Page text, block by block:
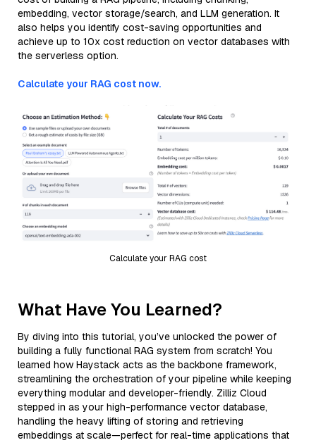
embedding, vector storage/search, and LLM generation. It
also helps you identify cost-saving opportunities and
achieve up to 10x cost reduction on vector databases with
the serverless option.
Calculate your RAG cost now.
Calculate your RAG cost
What Have You Learned?
By diving into this tutorial, you’ve unlocked the power of
building a fully functional RAG system from scratch! You
learned how Haystack acts as the backbone framework,
streamlining the orchestration of your pipeline while keeping
everything modular and developer-friendly. Zilliz Cloud
stepped in as your high-performance vector database,
handling the heavy lifting of storing and retrieving
embeddings at scale—perfect for real-time applications that